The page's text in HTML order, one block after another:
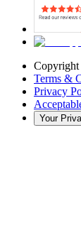
Terms &
Privacy
Your